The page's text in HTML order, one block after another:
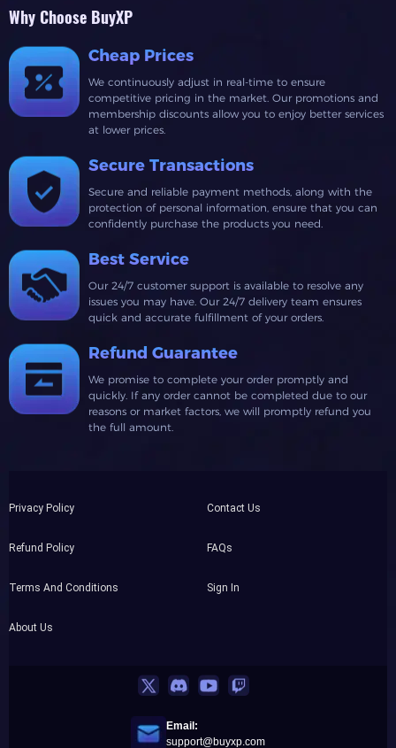
Why Choose BuyXP
Cheap Prices
We continuously adjust in real-time to ensure
competitive pricing in the market. Our promotions and
membership discounts allow you to enjoy better services
at lower prices.
Secure Transactions
Secure and reliable payment methods, along with the
protection of personal information, ensure that you can
confidently purchase the products you need.
Best Service
Our 24/7 customer support is available to resolve any
issues you may have. Our 24/7 delivery team ensures
quick and accurate fulfillment of your orders.
Refund Guarantee
We promise to complete your order promptly and
quickly. If any order cannot be completed due to our
reasons or market factors, we will promptly refund you
the full amount.
Privacy Policy
Refund Policy
Terms And Conditions
About Us
Contact Us
FAQs
Sign In
Email:
support@buyxp.com